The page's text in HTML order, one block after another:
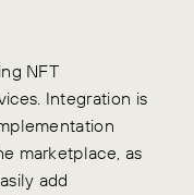
NFT
Integration is
marketplace, as
add